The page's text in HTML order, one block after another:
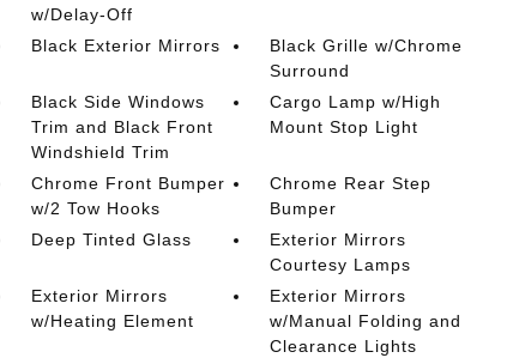
w/Delay-Off
Black Exterior Mirrors
Black Grille w/Chrome
Surround
Black Side Windows
Trim and Black Front
Windshield Trim
Cargo Lamp w/High
Mount Stop Light
Chrome Front Bumper
w/2 Tow Hooks
Chrome Rear Step
Bumper
Deep Tinted Glass
Exterior Mirrors
Courtesy Lamps
Exterior Mirrors
w/Heating Element
Exterior Mirrors
w/Manual Folding and
Clearance Lights